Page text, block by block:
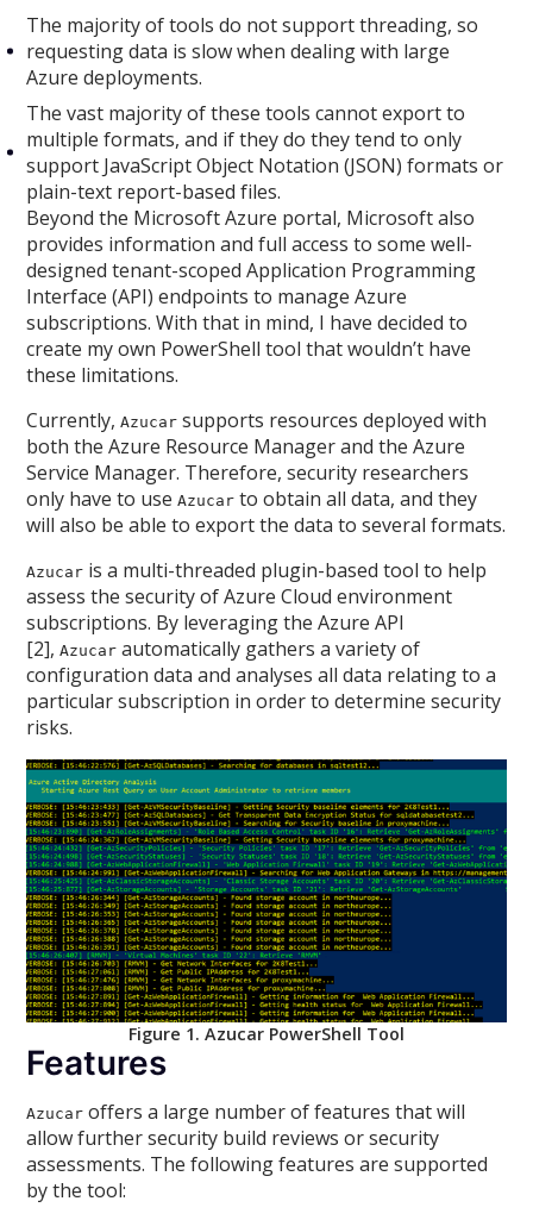
The majority of tools do not support threading, so
requesting data is slow when dealing with large
Azure deployments.
The vast majority of these tools cannot export to
multiple formats, and if they do they tend to only
support JavaScript Object Notation (JSON) formats or
plain-text report-based files.
Beyond the Microsoft Azure portal, Microsoft also
provides information and full access to some well-
designed tenant-scoped Application Programming
Interface (API) endpoints to manage Azure
subscriptions. With that in mind, I have decided to
create my own PowerShell tool that wouldn’t have
these limitations.
Currently,Azucar supports resources deployed with
both the Azure Resource Manager and the Azure
Service Manager. Therefore, security researchers
only have to useAzucar to obtain all data, and they
will also be able to export the data to several formats.
Azucar is a multi-threaded plugin-based tool to help
assess the security of Azure Cloud environment
subscriptions. By leveraging the Azure API
[2],Azucar automatically gathers a variety of
configuration data and analyses all data relating to a
particular subscription in order to determine security
risks.
Figure 1. Azucar PowerShell Tool
Features
Azucar offers a large number of features that will
allow further security build reviews or security
assessments. The following features are supported
by the tool: